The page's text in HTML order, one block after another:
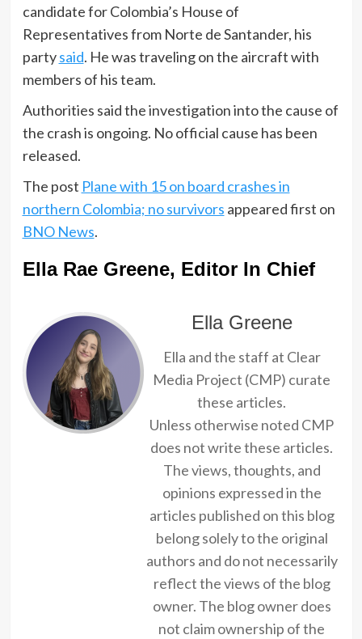
candidate for Colombia’s House of
Representatives from Norte de Santander, his
partysaid. He was traveling on the aircraft with
members of his team.
Authorities said the investigation into the cause of
the crash is ongoing. No official cause has been
released.
The post Plane with 15 on board crashes in
northern Colombia; no survivors appeared first on
BNO News.
Ella Rae Greene, Editor In Chief
Ella Greene
Ella and the staff at Clear
Media Project (CMP) curate
these articles.
Unless otherwise noted CMP
does not write these articles.
The views, thoughts, and
opinions expressed in the
articles published on this blog
belong solely to the original
authors and do not necessarily
reflect the views of the blog
owner. The blog owner does
not claim ownership of the